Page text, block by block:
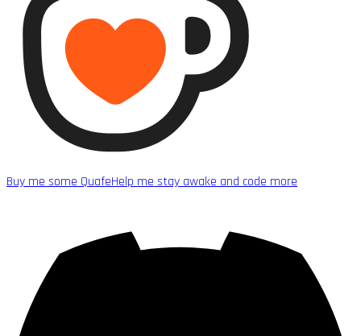
Buy me some QuafeHelp me stay awake and code more